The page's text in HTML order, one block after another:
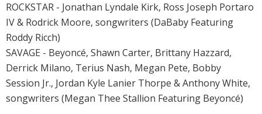
ROCKSTAR - Jonathan Lyndale Kirk, Ross Joseph Portaro
IV & Rodrick Moore, songwriters (DaBaby Featuring
Roddy Ricch)
SAVAGE - Beyoncé, Shawn Carter, Brittany Hazzard,
Derrick Milano, Terius Nash, Megan Pete, Bobby
Session Jr., Jordan Kyle Lanier Thorpe & Anthony White,
songwriters (Megan Thee Stallion Featuring Beyoncé)